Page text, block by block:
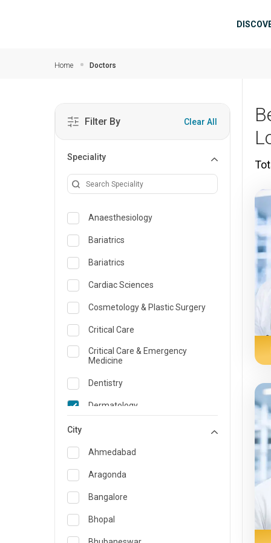
Home Doctors
Filter By Clear All
Speciality
Anaesthesiology
Bariatrics
Bariatrics
Cardiac Sciences
Cosmetology & Plastic Surgery
Critical Care
Critical Care & Emergency
Medicine
Dentistry
Dermatology
Emergency Medicine
Endocrinology & Diabetes Care
ENT
Family Medicine Specialist
Gastroenterology & Hepatology
City
Ahmedabad
Aragonda
Bangalore
Bhopal